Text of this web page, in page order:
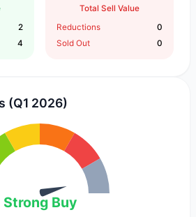
2
4
Total Sell Value
Reductions
0
Sold Out
0
(Q1 2026)
Strong Buy